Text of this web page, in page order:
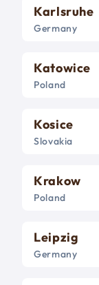
Karlsruhe
Germany
Katowice
Poland
Kosice
Slovakia
Krakow
Poland
Leipzig
Germany